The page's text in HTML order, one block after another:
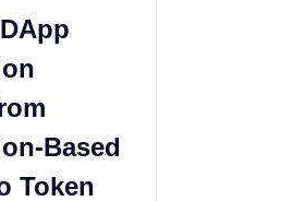
Based
Token